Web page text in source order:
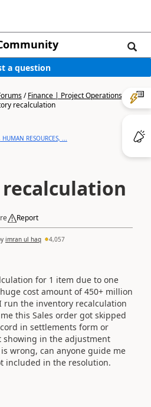
a question
/Finance | Project Operations,
recalculation
RESOURCES, ...
Report
imran ul haq 4,057
for 1 item due to one
cost amount of 450+ million
run the inventory recalculation
this Sales order got skipped
in settlements form or
showing in the adjustment
wrong, can anyone guide me
included in the resolution.